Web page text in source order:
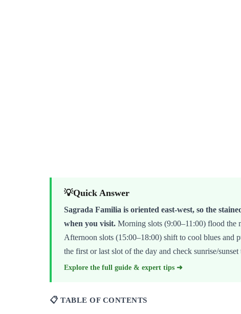
💡Quick Answer
Sagrada Familia is oriented east-west, so the
when you visit. Morning slots (9:00–11:00) flood the
Afternoon slots (15:00–18:00) shift to cool blues and
the first or last slot of the day and check sunrise/
Explore the full guide & expert tips ➜
📋 TABLE OF CONTENTS